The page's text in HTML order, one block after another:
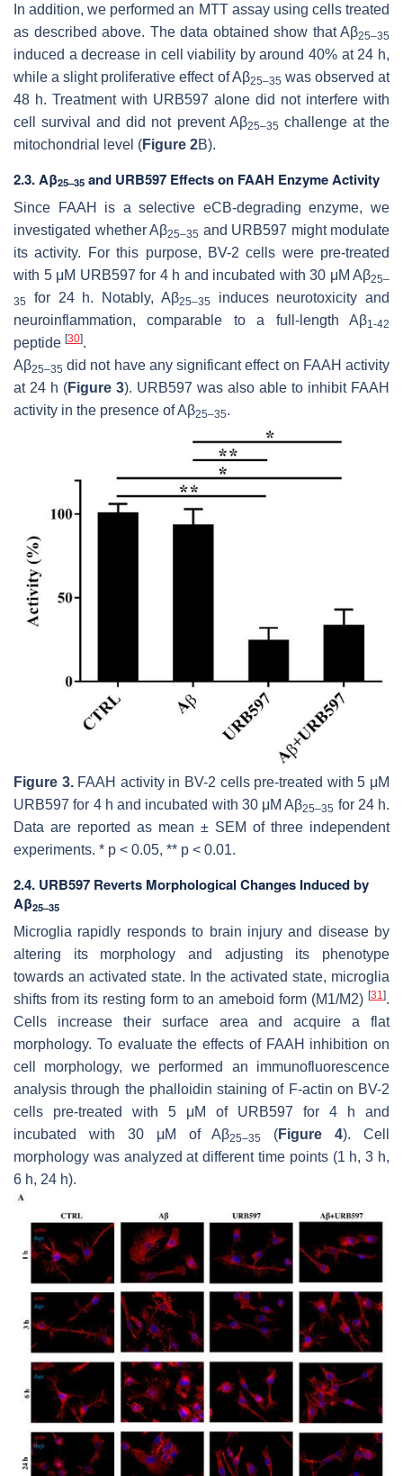
In addition, we performed an MTT assay using cells treated
as described above. The data obtained show that Aβ25–35
induced a decrease in cell viability by around 40% at 24 h,
while a slight proliferative effect of Aβ25–35 was observed at
48 h. Treatment with URB597 alone did not interfere with
cell survival and did not prevent Aβ25–35 challenge at the
mitochondrial level (Figure 2B).
2.3. Aβ25–35 and URB597 Effects on FAAH Enzyme Activity
Since FAAH is a selective eCB-degrading enzyme, we
investigated whether Aβ25–35 and URB597 might modulate
its activity. For this purpose, BV-2 cells were pre-treated
with 5 μM URB597 for 4 h and incubated with 30 μM Aβ25–
35
for 24 h. Notably, Aβ25–35
induces neurotoxicity and
neuroinflammation, comparable to a full-length Aβ1-42
peptide [30].
Aβ25–35 did not have any significant effect on FAAH activity
at 24 h (Figure 3). URB597 was also able to inhibit FAAH
activity in the presence of Aβ25–35.
Figure 3.FAAH activity in BV-2 cells pre-treated with 5 μM
URB597 for 4 h and incubated with 30 μM Aβ25–35 for 24 h.
Data are reported as mean ± SEM of three independent
experiments. * p < 0.05, ** p < 0.01.
2.4. URB597 Reverts Morphological Changes Induced by
Aβ25–35
Microglia rapidly responds to brain injury and disease by
altering its morphology and adjusting its phenotype
towards an activated state. In the activated state, microglia
shifts from its resting form to an ameboid form (M1/M2) [31].
Cells increase their surface area and acquire a flat
morphology. To evaluate the effects of FAAH inhibition on
cell morphology, we performed an immunofluorescence
analysis through the phalloidin staining of F-actin on BV-2
cells pre-treated with 5 μM of URB597 for 4 h and
incubated with 30 μM of Aβ25–35 (Figure 4). Cell
morphology was analyzed at different time points (1 h, 3 h,
6 h, 24 h).